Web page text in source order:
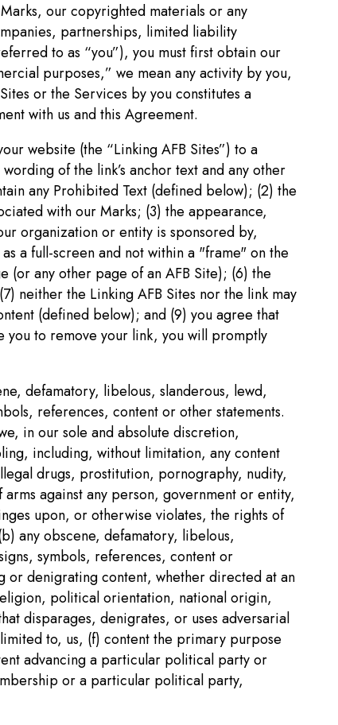
our copyrighted materials or any
partnerships, limited liability
to as “you”), you must first obtain our
purposes,” we mean any activity by you,
or the Services by you constitutes a
with us and this Agreement.
website (the “Linking AFB Sites”) to a
of the link’s anchor text and any other
any Prohibited Text (defined below); (2) the
with our Marks; (3) the appearance,
organization or entity is sponsored by,
a full-screen and not within a "frame" on the
(or any other page of an AFB Site); (6) the
neither the Linking AFB Sites nor the link may
(defined below); and (9) you agree that
to remove your link, you will promptly
defamatory, libelous, slanderous, lewd,
references, content or other statements.
in our sole and absolute discretion,
including, without limitation, any content
drugs, prostitution, pornography, nudity,
against any person, government or entity,
upon, or otherwise violates, the rights of
any obscene, defamatory, libelous,
symbols, references, content or
or denigrating content, whether directed at an
political orientation, national origin,
disparages, denigrates, or uses adversarial
to, us, (f) content the primary purpose
advancing a particular political party or
or a particular political party,